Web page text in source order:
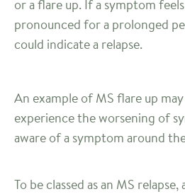
or a flare up. If a symptom
pronounced for a prolonged
could indicate a relapse.
An example of MS flare up
experience the worsening of
aware of a symptom around
To be classed as an MS